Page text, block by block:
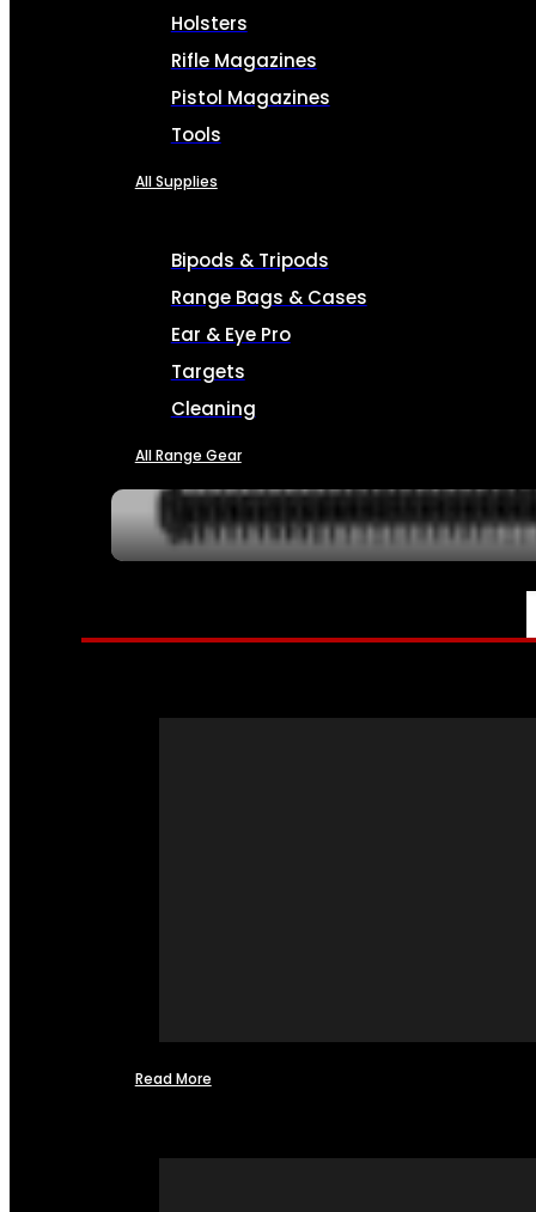
Holsters
Rifle Magazines
Pistol Magazines
Tools
All Supplies
Bipods & Tripods
Range Bags & Cases
Ear & Eye Pro
Targets
Cleaning
All Range Gear
SERVICES
Read More